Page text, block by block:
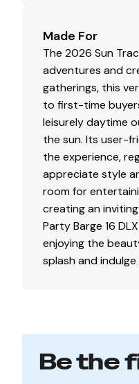
Precision fit &
Rotomolded
Gate latches &
Stainless or
Factory-
Exterior
Color: NEW
NEW graphics
NEW
NEW full-
Electrical
Easy-access
Made For
The 2026 Sun
adventures and
gatherings, this
to first-time
leisurely daytime
the sun. Its user-
the experience,
appreciate style
room for
creating an
Party Barge 16
enjoying the
splash and
Be the